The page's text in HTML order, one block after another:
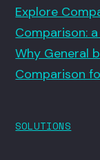
Explore
Comparison:
Why General
Comparison
SOLUTIONS